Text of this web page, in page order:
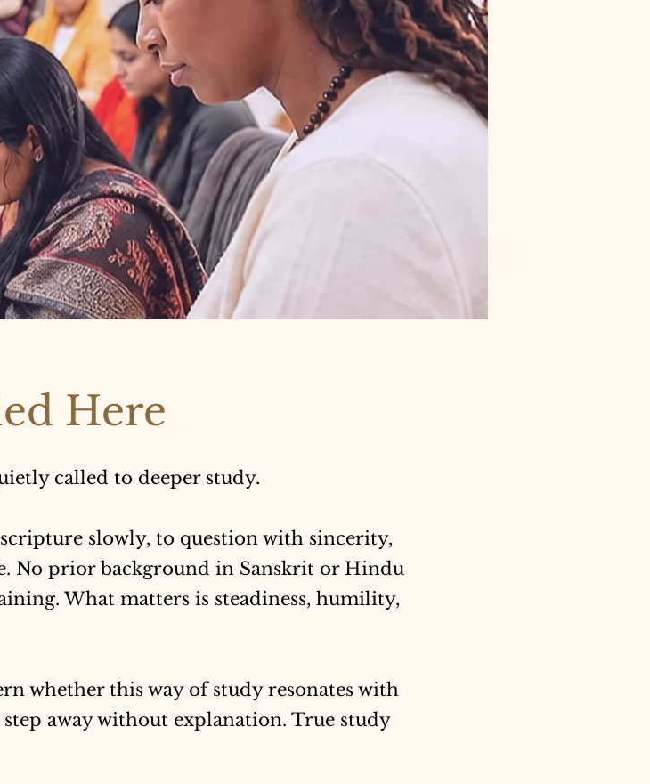
Here
called to deeper study.
slowly, to question with sincerity,
No prior background in Sanskrit or Hindu
What matters is steadiness, humility,
whether this way of study resonates with
away without explanation. True study